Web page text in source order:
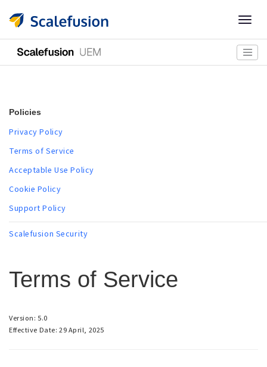
Policies
Privacy Policy
Terms of Service
Acceptable Use Policy
Cookie Policy
Support Policy
Scalefusion Security
Terms of Service
Version: 5.0
Effective Date: 29 April, 2025